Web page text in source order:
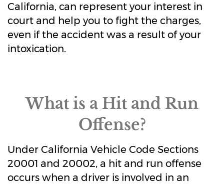
California, can represent your interest in
court and help you to fight the charges,
even if the accident was a result of your
intoxication.
What is a Hit and Run
Offense?
Under California Vehicle Code Sections
20001 and 20002, a hit and run offense
occurs when a driver is involved in an